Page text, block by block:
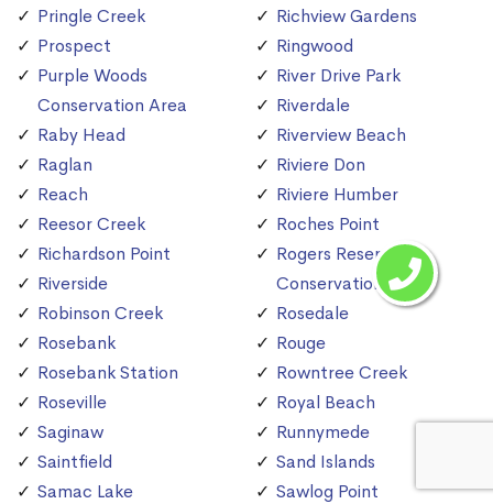
Pringle Creek
Prospect
Purple Woods
Conservation Area
Raby Head
Raglan
Reach
Reesor Creek
Richardson Point
Riverside
Robinson Creek
Rosebank
Rosebank Station
Roseville
Saginaw
Saintfield
Samac Lake
Richview Gardens
Ringwood
River Drive Park
Riverdale
Riverview Beach
Riviere Don
Riviere Humber
Roches Point
Rogers Reservoir
Conservation Area
Rosedale
Rouge
Rowntree Creek
Royal Beach
Runnymede
Sand Islands
Sawlog Point